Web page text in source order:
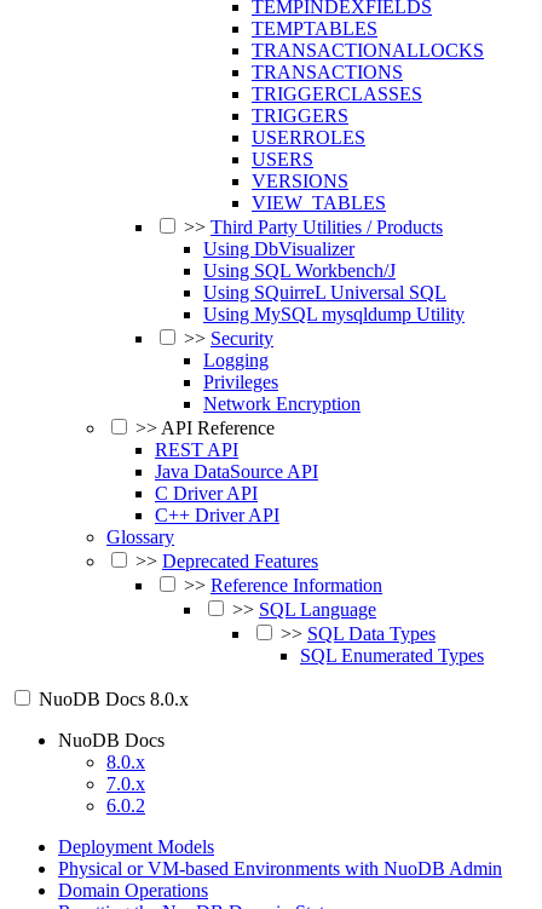
TEMPINDEXFIELDS
TEMPTABLES
TRANSACTIONALLOCKS
TRANSACTIONS
TRIGGERCLASSES
TRIGGERS
USERROLES
USERS
VERSIONS
VIEW_TABLES
>> Third Party Utilities / Products
Using DbVisualizer
Using SQL Workbench/J
Using SQuirreL Universal SQL
Using MySQL mysqldump Utility
>> Security
Logging
Privileges
Network Encryption
>>API Reference
REST API
Java DataSource API
C Driver API
C++ Driver API
Glossary
>> Deprecated Features
>> Reference Information
>> SQL Language
>> SQL Data Types
SQL Enumerated Types
NuoDB Docs 8.0.x
NuoDB Docs
8.0.x
7.0.x
6.0.2
Deployment Models
Physical or VM-based Environments with NuoDB Admin
Domain Operations